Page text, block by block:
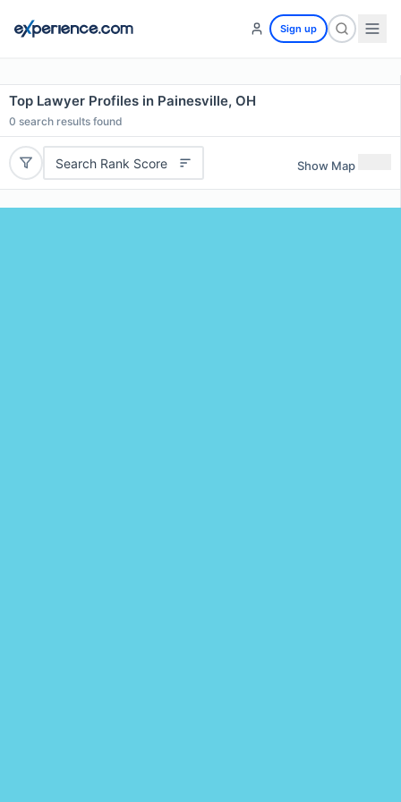
Sign up
Top Lawyer Profiles in Painesville, OH
0 search results found
Search Rank Score Show Map